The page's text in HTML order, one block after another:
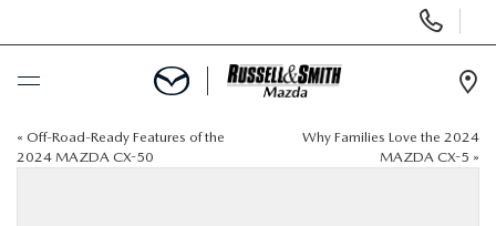
Phone
Numbers
BUY ONLINE
« Off-Road-Ready Features of the
2024 MAZDA CX-50
Why Families Love the 2024
MAZDA CX-5 »